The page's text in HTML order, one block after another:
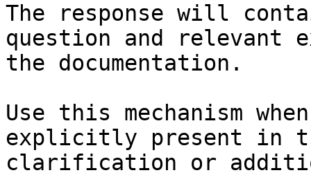
The response will
question and relevant
the documentation.
Use this mechanism
explicitly present in
clarification or